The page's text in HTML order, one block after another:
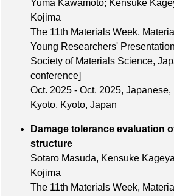
Yuma Kawamoto; Kensuke
Kojima
The 11th Materials Week,
Young Researchers'
Society of Materials Science,
conference]
Oct. 2025 - Oct. 2025,
Kyoto, Kyoto, Japan
Damage tolerance evaluation
Sotaro Masuda, Kensuke
Kojima
The 11th Materials Week,